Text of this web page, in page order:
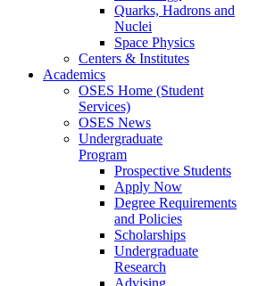
Quarks, Hadrons and
Nuclei
Space Physics
Centers & Institutes
Academics
OSES Home (Student
Services)
OSES News
Undergraduate
Program
Prospective Students
Apply Now
Degree Requirements
and Policies
Scholarships
Undergraduate
Research
Advising